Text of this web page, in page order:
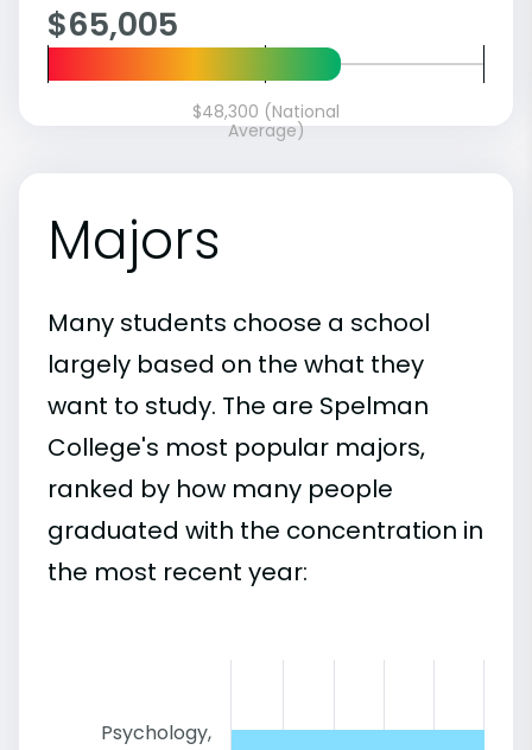
$65,005
$48,300 (National
Average)
Majors
Many students choose a school
largely based on the what they
want to study. The are Spelman
College's most popular majors,
ranked by how many people
graduated with the concentration in
the most recent year:
Psychology,